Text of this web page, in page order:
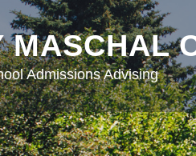
MASCHAL
Admissions Advising